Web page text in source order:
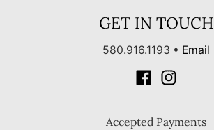
GET IN TOUCH
580.916.1193 • Email
Accepted Payments